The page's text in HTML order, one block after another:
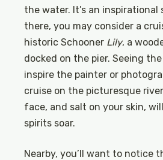
the water. It’s an inspirational
there, you may consider a
historic Schooner Lily, a
docked on the pier. Seeing
inspire the painter or
cruise on the picturesque
face, and salt on your skin,
spirits soar.
Nearby, you’ll want to notice